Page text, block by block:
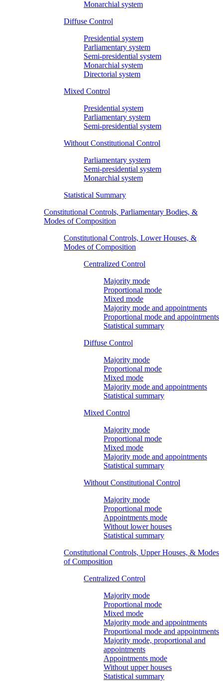
Monarchial system
Diffuse Control
Presidential system
Parliamentary system
Semi-presidential system
Monarchial system
Directorial system
Mixed Control
Presidential system
Parliamentary system
Semi-presidential system
Without Constitutional Control
Parliamentary system
Semi-presidential system
Monarchial system
Statistical Summary
Constitutional Controls, Parliamentary Bodies, &
Modes of Composition
Constitutional Controls, Lower Houses, &
Modes of Composition
Centralized Control
Majority mode
Proportional mode
Mixed mode
Majority mode and appointments
Proportional mode and appointments
Statistical summary
Diffuse Control
Majority mode
Proportional mode
Mixed mode
Majority mode and appointments
Statistical summary
Mixed Control
Majority mode
Proportional mode
Mixed mode
Majority mode and appointments
Statistical summary
Without Constitutional Control
Majority mode
Proportional mode
Appointments mode
Without lower houses
Statistical summary
Constitutional Controls, Upper Houses, & Modes
of Composition
Centralized Control
Majority mode
Proportional mode
Mixed mode
Majority mode and appointments
Proportional mode and appointments
Majority mode, proportional and
appointments
Appointments mode
Without upper houses
Statistical summary